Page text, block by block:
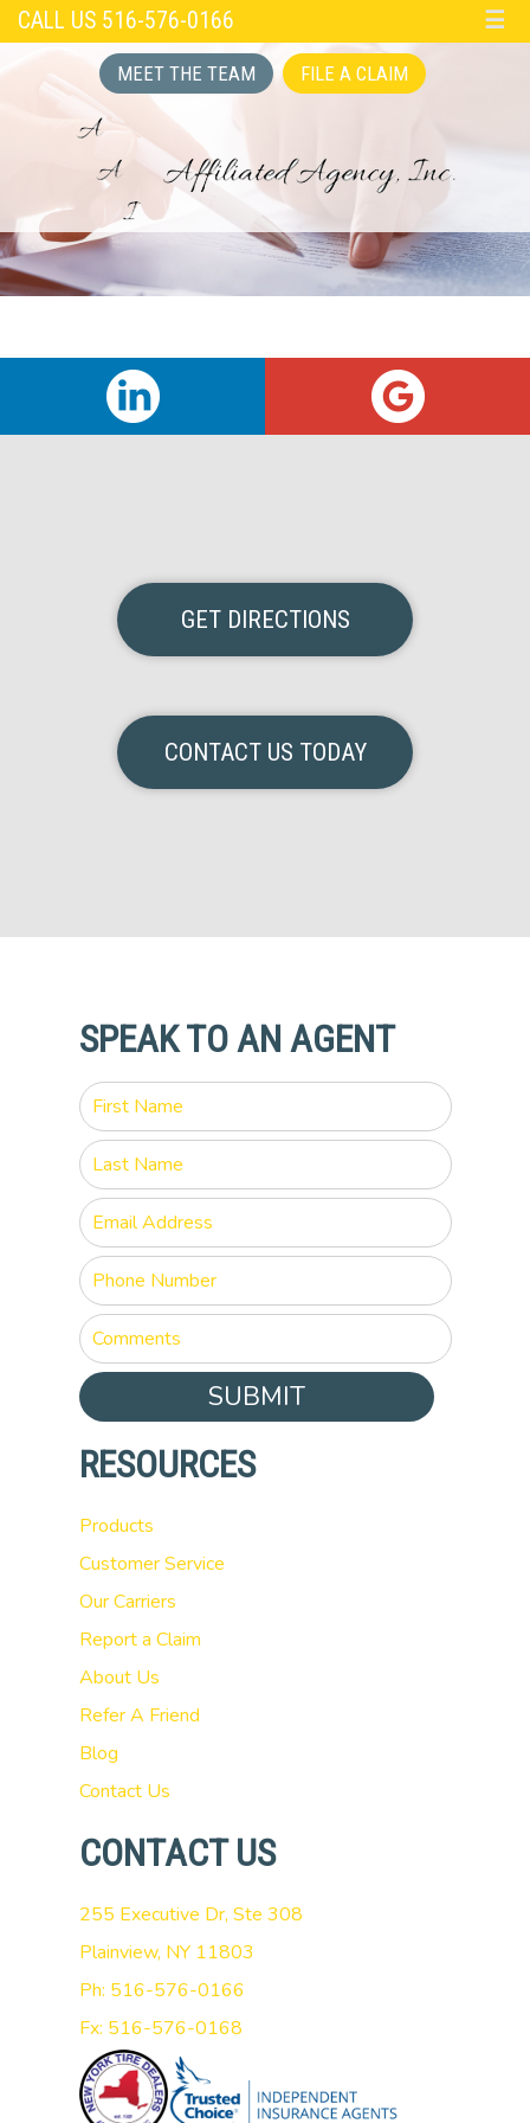
CALL US 516-576-0166 ☰
MEET THE TEAM FILE A CLAIM
GET DIRECTIONS
CONTACT US TODAY
SPEAK TO AN AGENT
SUBMIT
RESOURCES
Products
Customer Service
Our Carriers
Report a Claim
About Us
Refer A Friend
Blog
Contact Us
CONTACT US
255 Executive Dr, Ste 308
Plainview, NY 11803
Ph: 516-576-0166
Fx: 516-576-0168